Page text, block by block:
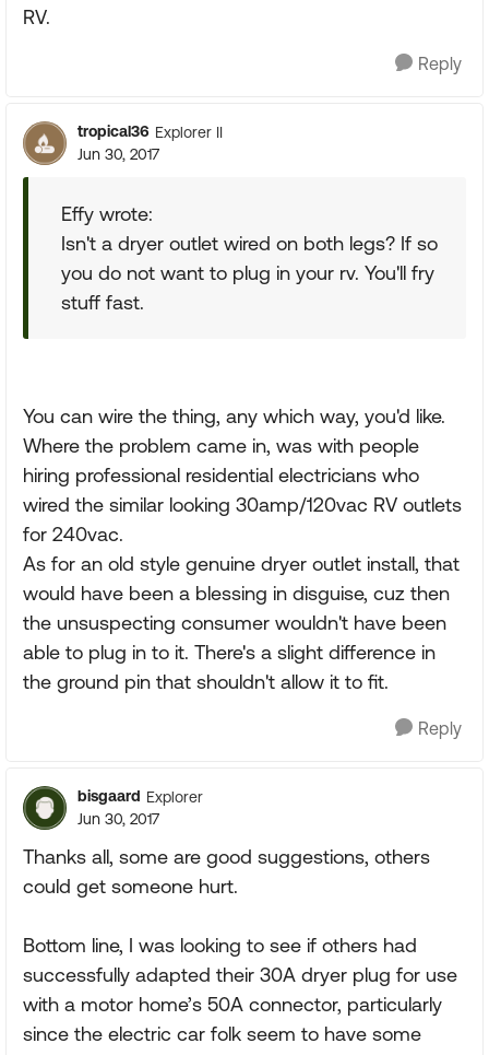
RV.
Reply
tropical36 Explorer II
Jun 30, 2017
Effy wrote:
Isn't a dryer outlet wired on both legs? If so
you do not want to plug in your rv. You'll fry
stuff fast.
You can wire the thing, any which way, you'd like.
Where the problem came in, was with people
hiring professional residential electricians who
wired the similar looking 30amp/120vac RV outlets
for 240vac.
As for an old style genuine dryer outlet install, that
would have been a blessing in disguise, cuz then
the unsuspecting consumer wouldn't have been
able to plug in to it. There's a slight difference in
the ground pin that shouldn't allow it to fit.
Reply
bisgaard Explorer
Jun 30, 2017
Thanks all, some are good suggestions, others
could get someone hurt.
Bottom line, I was looking to see if others had
successfully adapted their 30A dryer plug for use
with a motor home’s 50A connector, particularly
since the electric car folk seem to have some